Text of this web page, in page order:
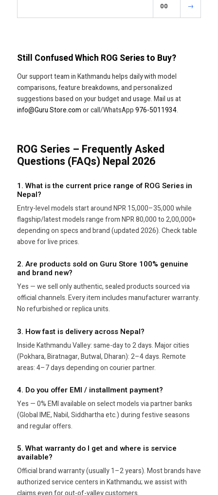
00
→
Still Confused Which ROG Series to Buy?
Our support team in Kathmandu helps daily with model
comparisons, feature breakdowns, and personalized
suggestions based on your budget and usage. Mail us at
info@Guru Store.com or call/WhatsApp 976-5011934.
ROG Series – Frequently Asked
Questions (FAQs) Nepal 2026
1. What is the current price range of ROG Series in
Nepal?
Entry-level models start around NPR 15,000–35,000 while
flagship/latest models range from NPR 80,000 to 2,00,000+
depending on specs and brand (updated 2026). Check table
above for live prices.
2. Are products sold on Guru Store 100% genuine
and brand new?
Yes — we sell only authentic, sealed products sourced via
official channels. Every item includes manufacturer warranty.
No refurbished or replica units.
3. How fast is delivery across Nepal?
Inside Kathmandu Valley: same-day to 2 days. Major cities
(Pokhara, Biratnagar, Butwal, Dharan): 2–4 days. Remote
areas: 4–7 days depending on courier partner.
4. Do you offer EMI / installment payment?
Yes — 0% EMI available on select models via partner banks
(Global IME, Nabil, Siddhartha etc.) during festive seasons
and regular offers.
5. What warranty do I get and where is service
available?
Official brand warranty (usually 1–2 years). Most brands have
authorized service centers in Kathmandu; we assist with